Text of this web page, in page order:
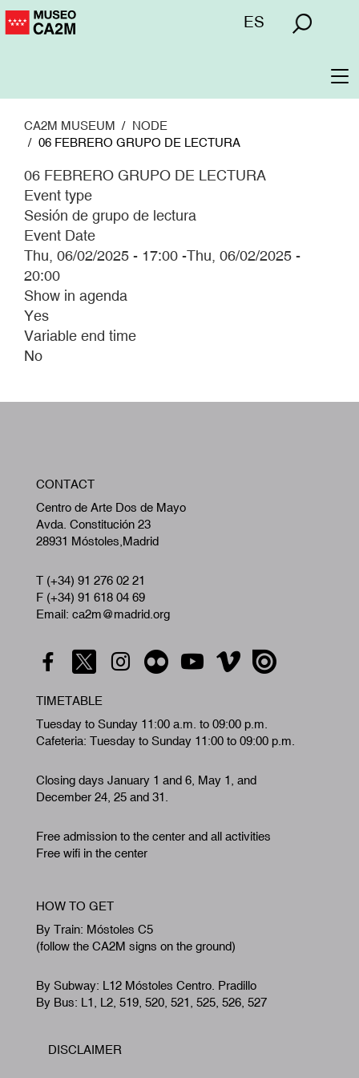
Skip
to
Menú
ES
CA2M MUSEUM
NODE
06 FEBRERO GRUPO DE LECTURA
06 FEBRERO GRUPO DE LECTURA
Event type
Sesión de grupo de lectura
Event Date
Thu, 06/02/2025 - 17:00 -Thu, 06/02/2025 -
20:00
Show in agenda
Yes
Variable end time
No
CONTACT
Centro de Arte Dos de Mayo
Avda. Constitución 23
28931 Móstoles,Madrid
T (+34) 91 276 02 21
F (+34) 91 618 04 69
Email: ca2m@madrid.org
TIMETABLE
Tuesday to Sunday 11:00 a.m. to 09:00 p.m.
Cafeteria: Tuesday to Sunday 11:00 to 09:00 p.m.
Closing days January 1 and 6, May 1, and
December 24, 25 and 31.
Free admission to the center and all activities
Free wifi in the center
HOW TO GET
By Train: Móstoles C5
(follow the CA2M signs on the ground)
By Subway: L12 Móstoles Centro. Pradillo
By Bus: L1, L2, 519, 520, 521, 525, 526, 527
Footer
DISCLAIMER